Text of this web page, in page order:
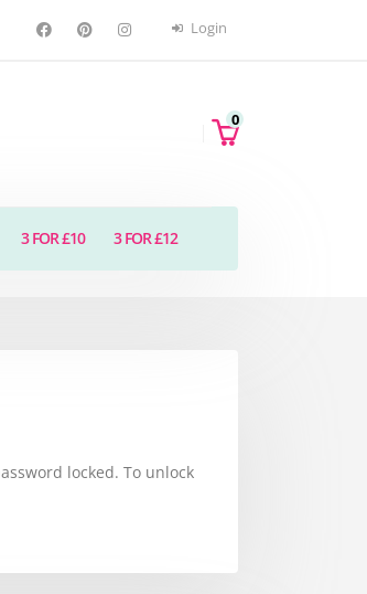
Login
0
3 FOR £10 3 FOR £12
locked. To unlock